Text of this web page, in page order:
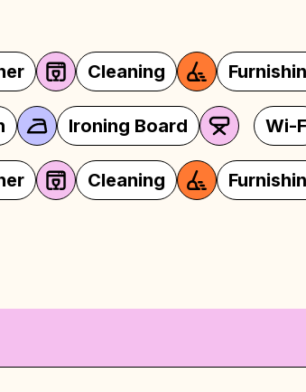
Furnishings
Iron Ironing
Furnishings